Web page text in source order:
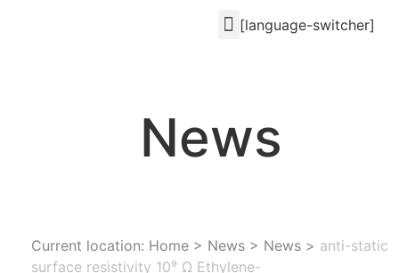
[language-switcher]
News
Current location: Home > News > News > anti-static
surface resistivity 10⁹ Ω Ethylene-